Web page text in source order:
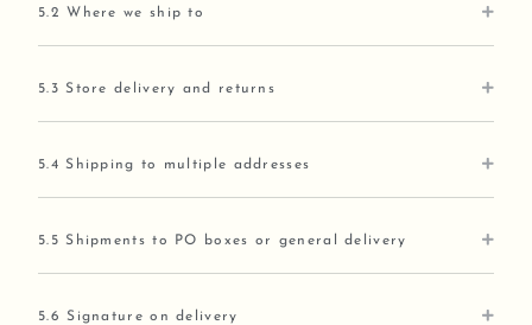
5.2 Where we ship to
5.3 Store delivery and returns
5.4 Shipping to multiple addresses
5.5 Shipments to PO boxes or general delivery
5.6 Signature on delivery